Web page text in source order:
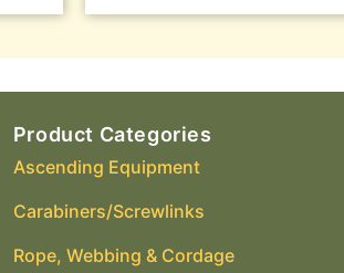
Product Categories
Ascending Equipment
Carabiners/Screwlinks
Rope, Webbing & Cordage